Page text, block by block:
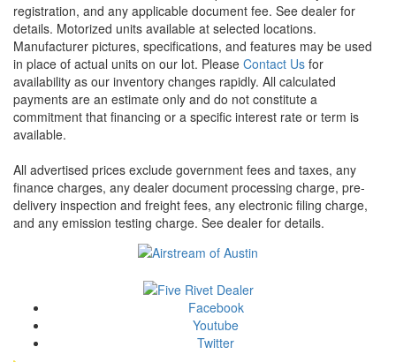
registration, and any applicable document fee. See dealer for
details. Motorized units available at selected locations.
Manufacturer pictures, specifications, and features may be used
in place of actual units on our lot. Please Contact Us for
availability as our inventory changes rapidly. All calculated
payments are an estimate only and do not constitute a
commitment that financing or a specific interest rate or term is
available.
All advertised prices exclude government fees and taxes, any
finance charges, any dealer document processing charge, pre-
delivery inspection and freight fees, any electronic filing charge,
and any emission testing charge. See dealer for details.
Facebook
Youtube
Twitter